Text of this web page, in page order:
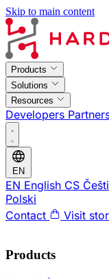
Skip to main content
Products
Solutions
Resources
Developers
EN
EN English CS
Polski
Contact
Visit
Products